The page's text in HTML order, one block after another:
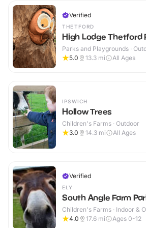
Verified
THETFORD
High Lodge Thetford
Parks and Playgrounds ·
5.0
13.3 mi All Ages
IPSWICH
Hollow Trees
Children's Farms · Outdoor
3.0
14.3 mi All Ages
Verified
ELY
South Angle Farm
Children's Farms · Indoor &
4.0
17.6 mi Ages 0-12